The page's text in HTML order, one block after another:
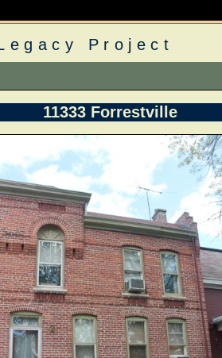
Project
11333 Forrestville